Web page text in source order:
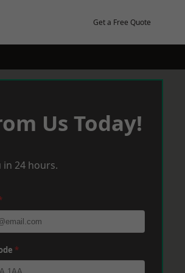
Get a Free Quote
Us Today!
24 hours.
*